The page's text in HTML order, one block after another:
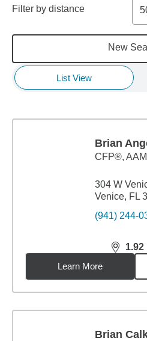
Filter by distance
New
List View
Brian
CFP®,
304 W
Venice, FL
(941) 244-
1.92
Learn More
Brian